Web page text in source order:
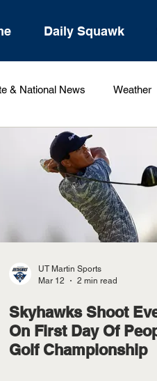
Daily Squawk
& National News Weather
Entertainment
UT Martin Sports
Mar 12
2 min read
Skyhawks Shoot
On First Day Of
Golf Championship